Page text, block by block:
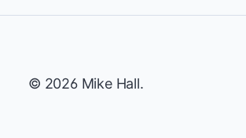
© 2026 Mike Hall.